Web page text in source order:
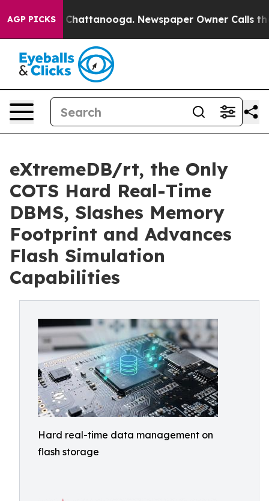
AGP PICKS
in Chattanooga. Newspaper Owner Calls the
eXtremeDB/rt, the Only
COTS Hard Real-Time
DBMS, Slashes Memory
Footprint and Advances
Flash Simulation
Capabilities
Hard real-time data management on
flash storage